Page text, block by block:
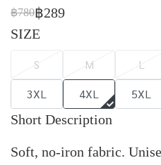
฿780฿289
SIZE
S M L
3XL
4XL 5XL
Short Description
Soft, no-iron fabric.